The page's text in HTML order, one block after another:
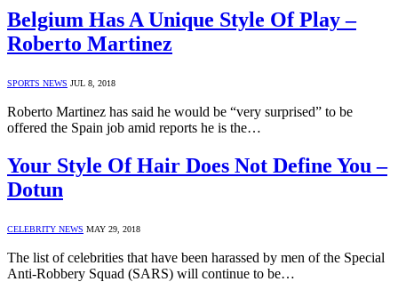
Belgium Has A Unique Style Of Play –
Roberto Martinez
SPORTS NEWS JUL 8, 2018
Roberto Martinez has said he would be “very surprised” to be
offered the Spain job amid reports he is the…
Your Style Of Hair Does Not Define You –
Dotun
CELEBRITY NEWS MAY 29, 2018
The list of celebrities that have been harassed by men of the Special
Anti-Robbery Squad (SARS) will continue to be…